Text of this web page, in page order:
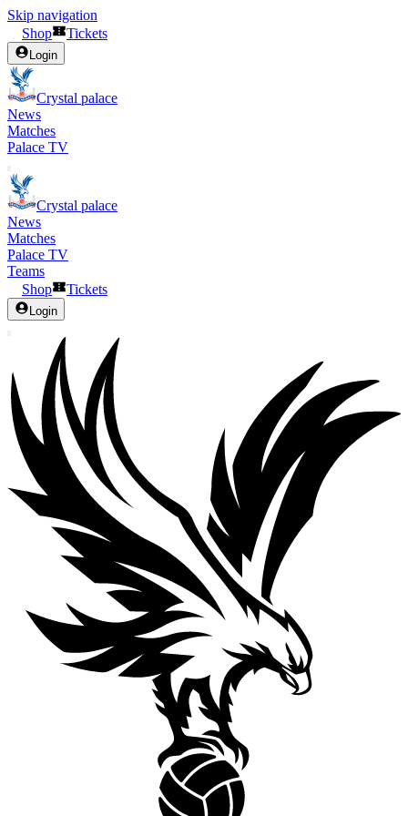
Skip navigation
Shop
Tickets
Login
Crystal palace
News
Matches
Palace TV
Crystal palace
News
Matches
Palace TV
Teams
Shop
Tickets
Login